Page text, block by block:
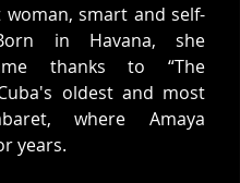
woman, smart and self-
in Havana, she
thanks to “The
oldest and most
where Amaya
years.